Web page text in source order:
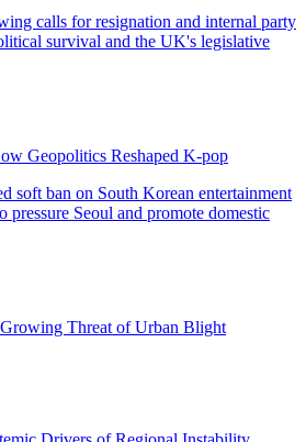
Geopolitics Reshaped K-pop
Threat of Urban Blight